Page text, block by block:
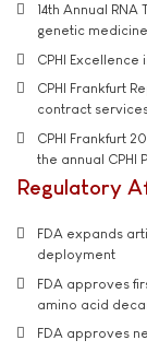
14th Annual
genetic
CPHI
CPHI Frankfurt
contract
CPHI Frankfurt
the annual CPHI
Regulatory
FDA expands
deployment
FDA approves
amino acid
FDA approves